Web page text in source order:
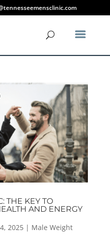
THE KEY TO
AND ENERGY
2025| Male Weight